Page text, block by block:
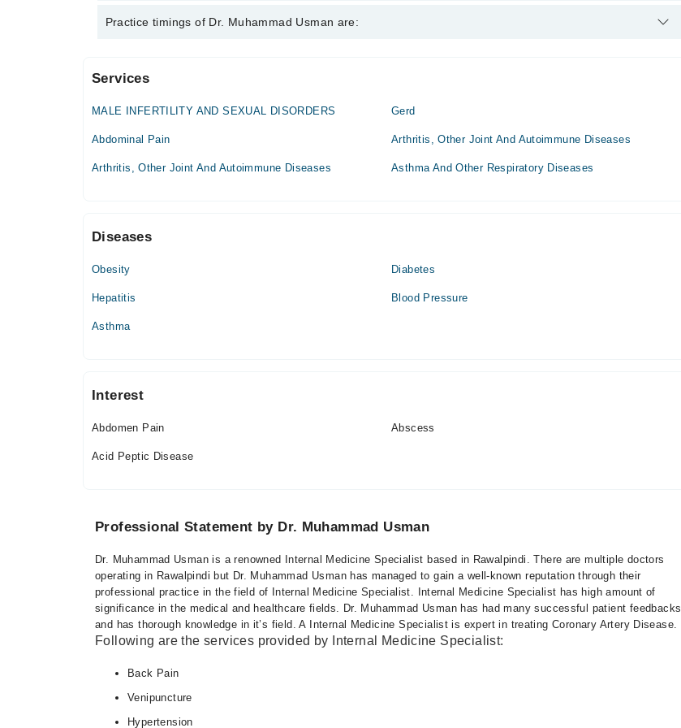
Dr. Muhammad Usman is specialist Internal Medicine Specialist. His area of expertise include Abdomen Pain,
Practice timings of Dr. Muhammad Usman are:
Dhq Hospital
Fri
Mumtaz Medical and Dental Complex
Tue
Thu
05:00 PM - 08:00 PM
Riphah International Hospital
06:00 PM - 09:00 PM
Wed
06:00 PM - 09:00 PM
Thu
06:00 PM - 09:00 PM
06:00 PM - 09:00 PM
Sat
06:00 PM - 09:00 PM
Services
MALE INFERTILITY AND SEXUAL DISORDERS Gerd
Abdominal Pain Arthritis, Other Joint And Autoimmune Diseases
Arthritis, Other Joint And Autoimmune Diseases Asthma And Other Respiratory Diseases
Diseases
Obesity Diabetes
Hepatitis Blood Pressure
Asthma
Interest
Abdomen Pain Abscess
Acid Peptic Disease
Professional Statement by Dr. Muhammad Usman
Dr. Muhammad Usman is a renowned Internal Medicine Specialist based in Rawalpindi. There are multiple doctors
operating in Rawalpindi but Dr. Muhammad Usman has managed to gain a well-known reputation through their
professional practice in the field of Internal Medicine Specialist. Internal Medicine Specialist has high amount of
significance in the medical and healthcare fields. Dr. Muhammad Usman has had many successful patient feedbacks
and has thorough knowledge in it’s field. A Internal Medicine Specialist is expert in treating Coronary Artery Disease.
Following are the services provided by Internal Medicine Specialist:
Back Pain
Venipuncture
Hypertension